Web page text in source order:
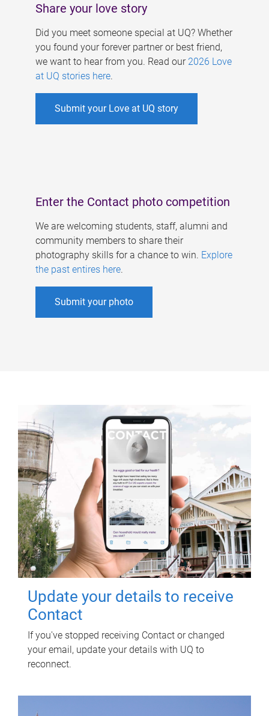
Share your love story
Did you meet someone special at UQ? Whether
you found your forever partner or best friend,
we want to hear from you. Read our 2026 Love
at UQ stories here.
Submit your Love at UQ story
Enter the Contact photo competition
We are welcoming students, staff, alumni and
community members to share their
photography skills for a chance to win. Explore
the past entires here.
Submit your photo
Update your details to receive
Contact
If you've stopped receiving Contact or changed
your email, update your details with UQ to
reconnect.